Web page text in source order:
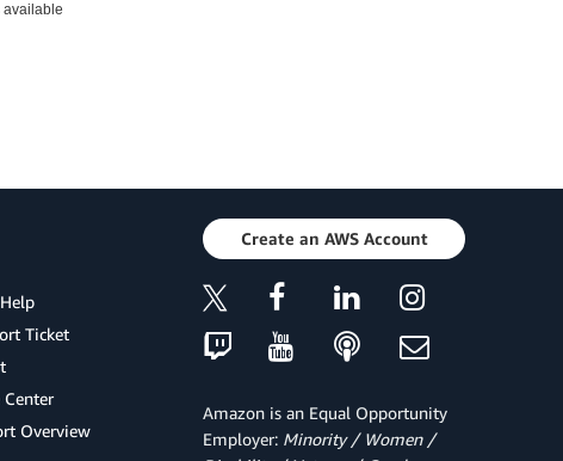
available
Ticket
Overview
Create an AWS Account
Amazon is an Equal Opportunity
Employer: Minority / Women /